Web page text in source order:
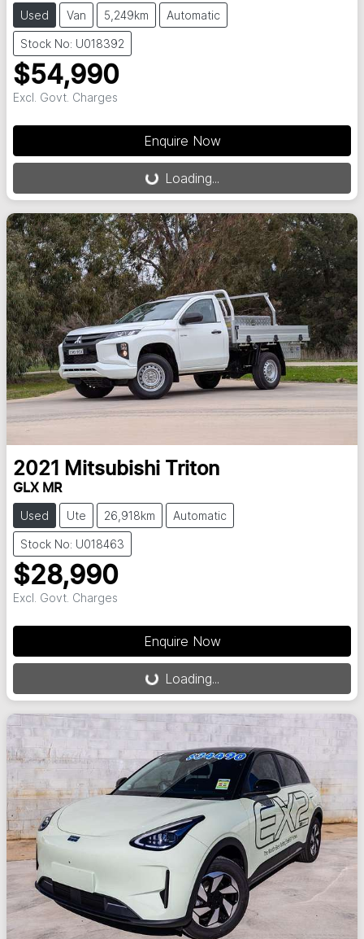
Used Van 5,249km Automatic
Stock No: U018392
$54,990
Excl. Govt. Charges
Enquire Now
Loading...Loading...
2021 Mitsubishi Triton
GLX MR
Used Ute 26,918km Automatic
Stock No: U018463
$28,990
Excl. Govt. Charges
Enquire Now
Loading...Loading...